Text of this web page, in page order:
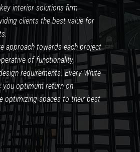
interior solutions firm
clients the best value for
approach towards each project
of functionality,
requirements. Every White
you optimum return on
optimizing spaces to their best